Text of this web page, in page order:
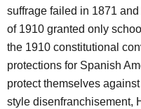
suffrage failed in 1871
of 1910 granted only
the 1910 constitutional
protections for Spanish
protect themselves
style disenfranchisement,